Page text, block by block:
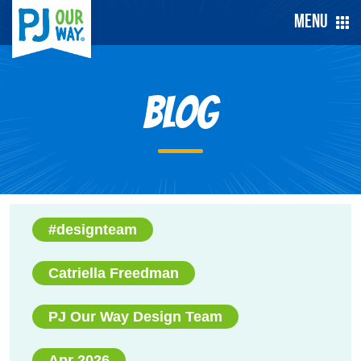
Menu
Blog
#designteam
Catriella Freedman
PJ Our Way Design Team